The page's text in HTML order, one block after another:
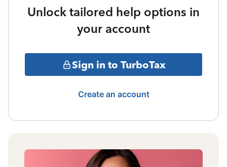
Unlock tailored help options in
your account
Sign in to TurboTax
Create an account